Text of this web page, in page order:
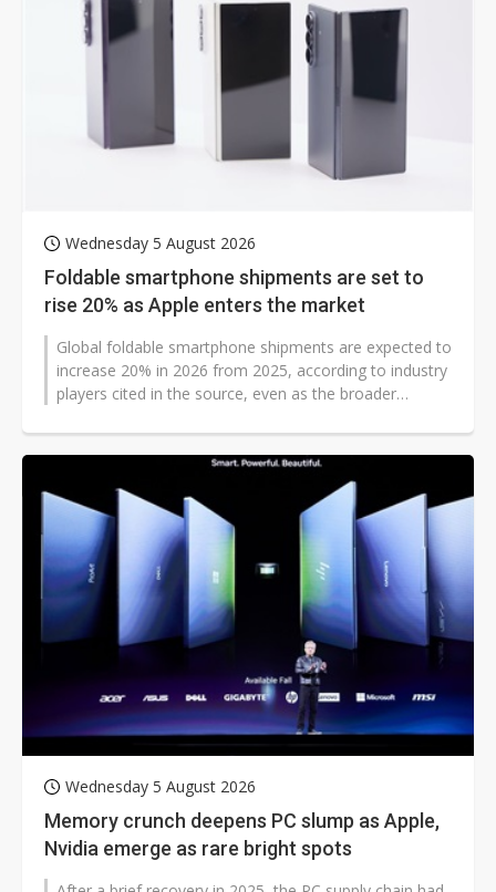
Wednesday 5 August 2026
Foldable smartphone shipments are set to
rise 20% as Apple enters the market
Global foldable smartphone shipments are expected to
increase 20% in 2026 from 2025, according to industry
players cited in the source, even as the broader
Wednesday 5 August 2026
Memory crunch deepens PC slump as Apple,
Nvidia emerge as rare bright spots